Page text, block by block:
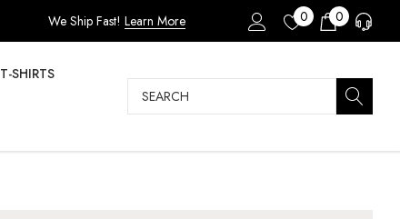
We Ship Fast! Learn More 0 0
T-SHIRTS
Search